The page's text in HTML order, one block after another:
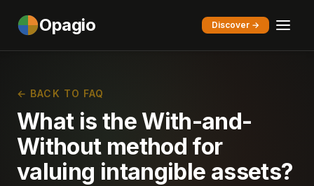
Opagio Discover →
← BACK TO FAQ
What is the With-and-
Without method for
valuing intangible assets?